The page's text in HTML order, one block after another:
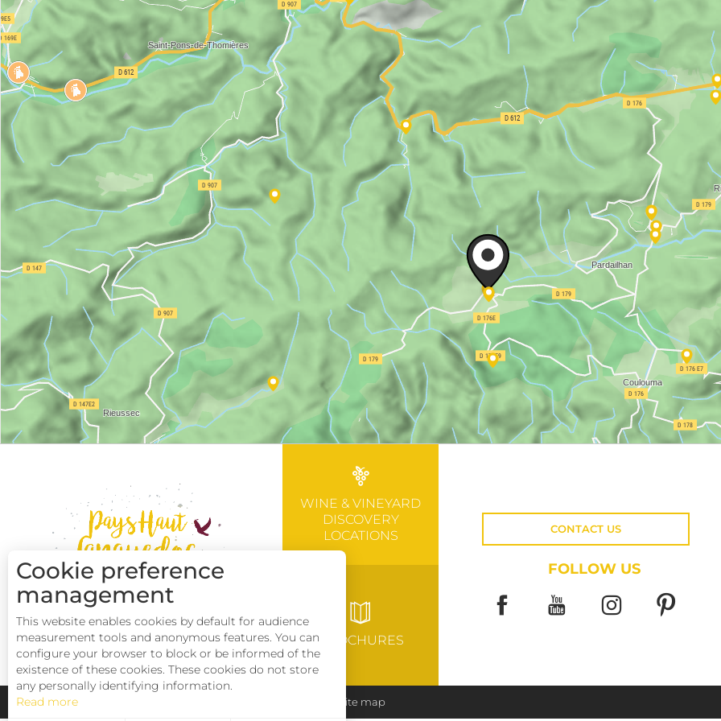
WINE & VINEYARD
DISCOVERY
LOCATIONS
BROCHURES
CONTACT US
FOLLOW US
Pays Haut Languedoc et Vignobles Site map
Cookie preference
management
This website enables cookies by default for audience
measurement tools and anonymous features. You can
configure your browser to block or be informed of the
existence of these cookies. These cookies do not store
any personally identifying information.
Read more